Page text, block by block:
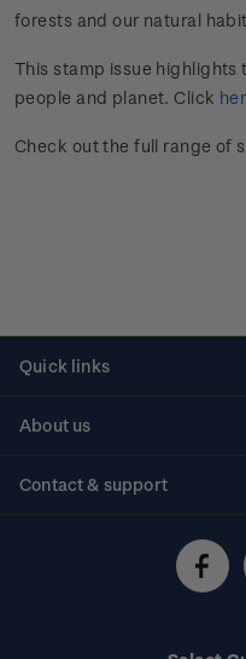
forests and our natural
This stamp issue highlights
people and planet. Click
Check out the full range of
Quick links
About us
Contact & support
Technical difficulties